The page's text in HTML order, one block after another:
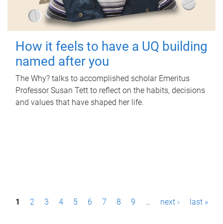
How it feels to have a UQ building
named after you
The Why? talks to accomplished scholar Emeritus
Professor Susan Tett to reflect on the habits, decisions
and values that have shaped her life.
P1 2 3 4 5 6 7 8 9 … next › last »